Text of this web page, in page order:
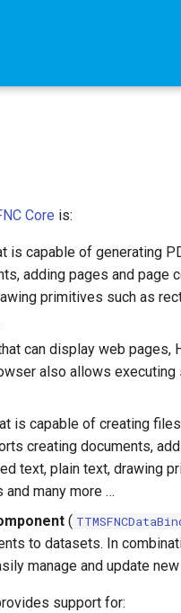
Core is:
is capable of generating
adding pages and page
primitives such as
can display web pages,
also allows
is capable of creating
creating documents,
text, plain text, drawing
and many more …
(
to datasets. In
manage and update
support for: